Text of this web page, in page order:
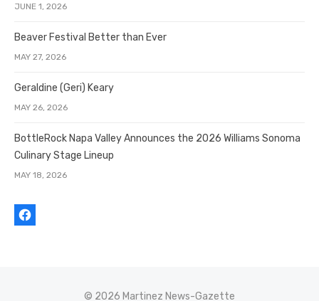
JUNE 1, 2026
Beaver Festival Better than Ever
MAY 27, 2026
Geraldine (Geri) Keary
MAY 26, 2026
BottleRock Napa Valley Announces the 2026 Williams Sonoma
Culinary Stage Lineup
MAY 18, 2026
© 2026 Martinez News-Gazette